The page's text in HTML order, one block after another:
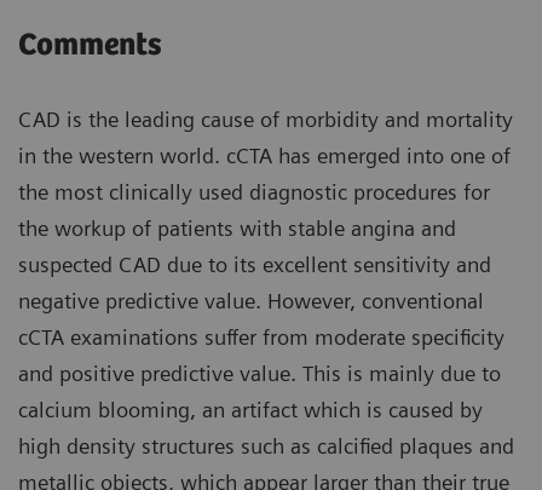
Comments
CAD is the leading cause of morbidity and mortality
in the western world. cCTA has emerged into one of
the most clinically used diagnostic procedures for
the workup of patients with stable angina and
suspected CAD due to its excellent sensitivity and
negative predictive value. However, conventional
cCTA examinations suffer from moderate specificity
and positive predictive value. This is mainly due to
calcium blooming, an artifact which is caused by
high density structures such as calcified plaques and
metallic objects, which appear larger than their true